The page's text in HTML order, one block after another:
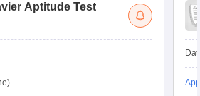
Aptitude Test